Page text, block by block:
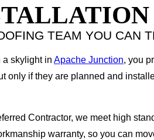
TEAM YOU CAN
a skylight in Apache Junction, you
only if they are planned and
Contractor, we meet high
warranty, so you can